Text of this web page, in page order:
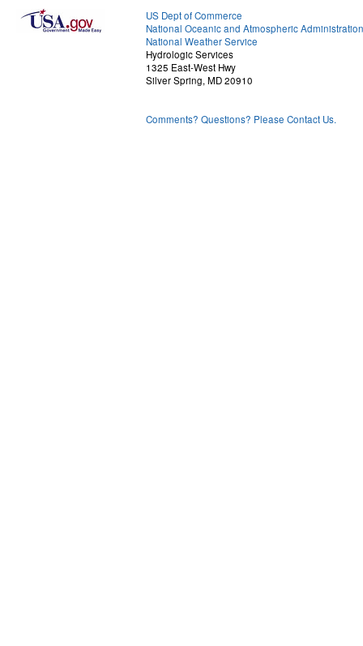
US Dept of Commerce
National Oceanic and Atmospheric Administration
National Weather Service
Hydrologic Services
1325 East-West Hwy
Silver Spring, MD 20910
Comments? Questions? Please Contact Us.